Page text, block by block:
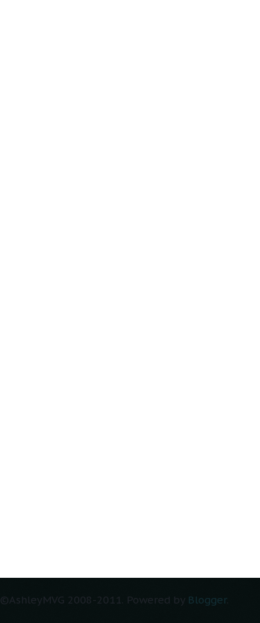
©AshleyMVG 2008-2011. Powered by Blogger.